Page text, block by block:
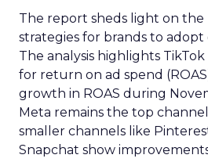
The report sheds light on the
strategies for brands to
The analysis highlights
for return on ad spend
growth in ROAS during
Meta remains the top
smaller channels like
Snapchat show